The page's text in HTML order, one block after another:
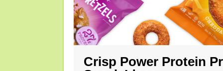
Crisp Power Protein